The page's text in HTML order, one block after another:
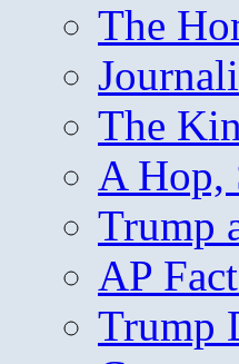
The
The
A Hop,
Trump
AP
Trump